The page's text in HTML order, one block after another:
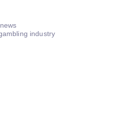
industry